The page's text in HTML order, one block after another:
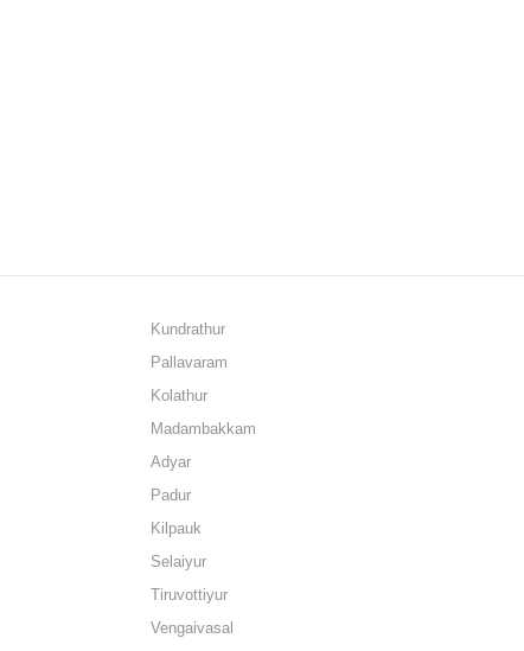
Kundrathur
Pallavaram
Kolathur
Madambakkam
Adyar
Padur
Kilpauk
Selaiyur
Tiruvottiyur
Vengaivasal